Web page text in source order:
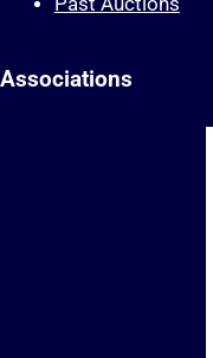
Associations